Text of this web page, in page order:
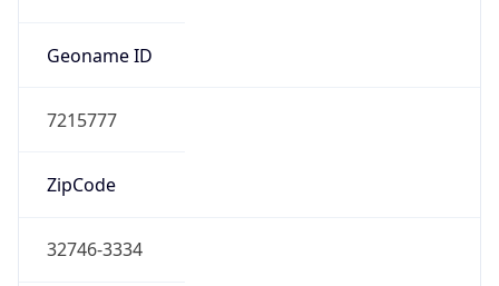
Geoname ID
7215777
ZipCode
32746-3334